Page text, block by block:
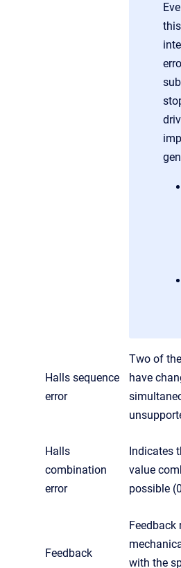
Halls sequence
error
Two of
have
Halls
combination
error
Indicates
value
possible
Feedback
Feedback
with the